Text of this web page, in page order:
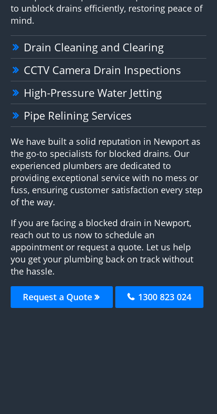
to unblock drains efficiently, restoring peace of
mind.
Drain Cleaning and Clearing
CCTV Camera Drain Inspections
High-Pressure Water Jetting
Pipe Relining Services
We have built a solid reputation in Newport as
the go-to specialists for blocked drains. Our
experienced plumbers are dedicated to
providing exceptional service with no mess or
fuss, ensuring customer satisfaction every step
of the way.
If you are facing a blocked drain in Newport,
reach out to us now to schedule an
appointment or request a quote. Let us help
you get your plumbing back on track without
the hassle.
Request a Quote 1300 823 024